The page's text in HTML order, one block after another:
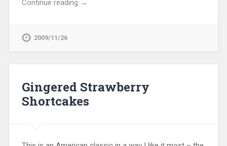
Continue reading →
2009/11/26
Gingered Strawberry
Shortcakes